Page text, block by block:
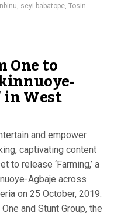
, seyi babatope, Tosin
One to
in West
and empower
captivating content
to release ‘Farming,’ a
Agbaje across
on 25 October, 2019.
and Stunt Group, the